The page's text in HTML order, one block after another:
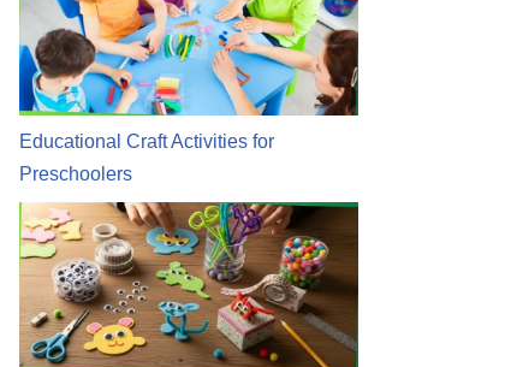
Educational Craft Activities for
Preschoolers